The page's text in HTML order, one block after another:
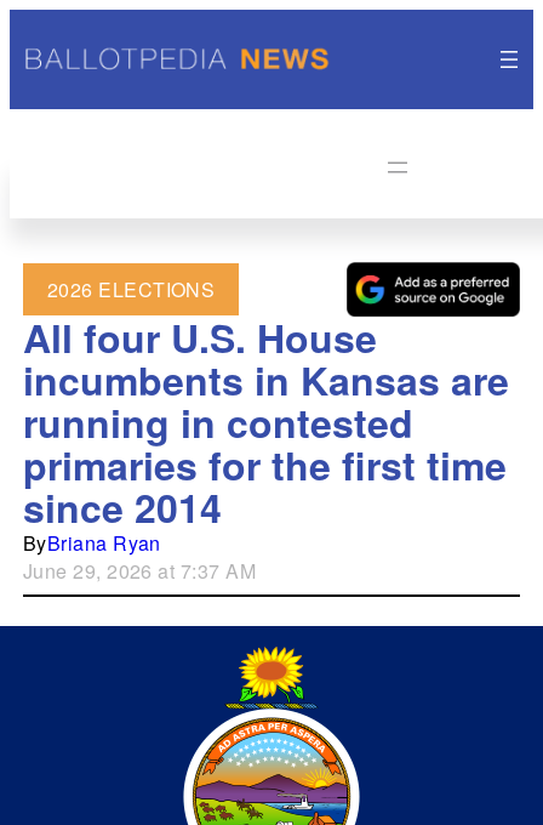
2026 ELECTIONS
All four U.S. House
incumbents in Kansas are
running in contested
primaries for the first time
since 2014
ByBriana Ryan
June 29, 2026 at 7:37 AM